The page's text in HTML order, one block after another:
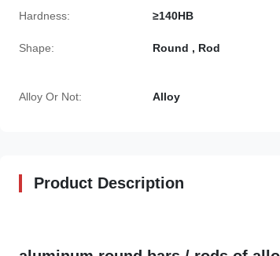
Hardness: ≥140HB
Shape: Round , Rod
Alloy Or Not: Alloy
Product Description